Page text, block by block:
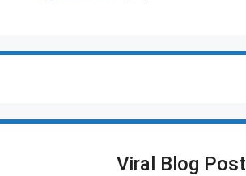
Viral Blog Post